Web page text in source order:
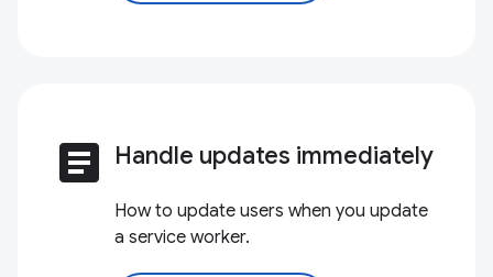
article Handle updates immediately
How to update users when you update
a service worker.